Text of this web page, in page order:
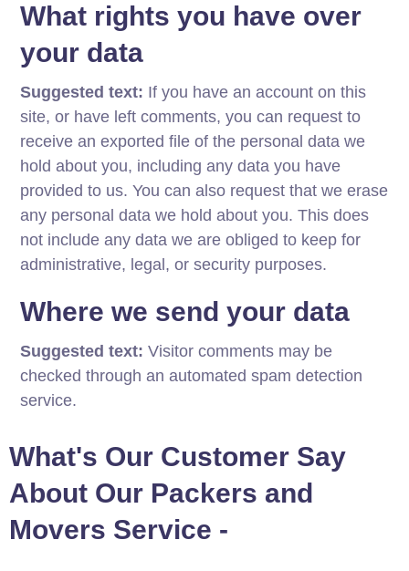
What rights you have over
your data
Suggested text: If you have an account on this
site, or have left comments, you can request to
receive an exported file of the personal data we
hold about you, including any data you have
provided to us. You can also request that we erase
any personal data we hold about you. This does
not include any data we are obliged to keep for
administrative, legal, or security purposes.
Where we send your data
Suggested text:Visitor comments may be
checked through an automated spam detection
service.
What's Our Customer Say
About Our Packers and
Movers Service -